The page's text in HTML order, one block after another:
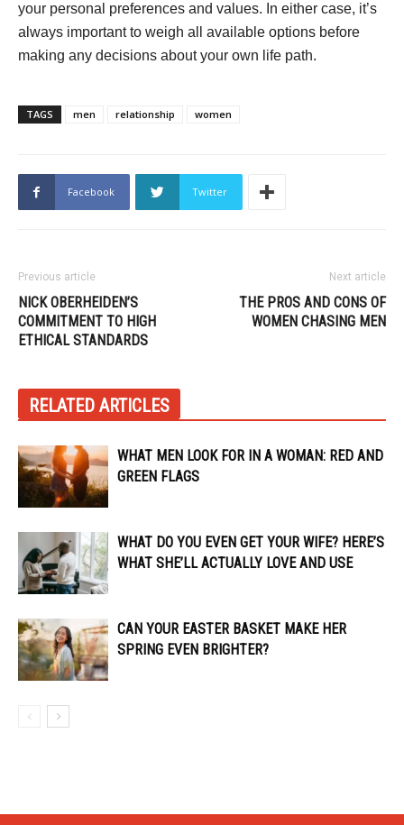
your personal preferences and values. In either case, it’s
always important to weigh all available options before
making any decisions about your own life path.
TAGS men relationship women
Facebook Twitter
Previous article
NICK OBERHEIDEN’S
COMMITMENT TO HIGH
ETHICAL STANDARDS
Next article
THE PROS AND CONS OF
WOMEN CHASING MEN
RELATED ARTICLES
WHAT MEN LOOK FOR IN A WOMAN: RED AND
GREEN FLAGS
WHAT DO YOU EVEN GET YOUR WIFE? HERE’S
WHAT SHE’LL ACTUALLY LOVE AND USE
CAN YOUR EASTER BASKET MAKE HER
SPRING EVEN BRIGHTER?